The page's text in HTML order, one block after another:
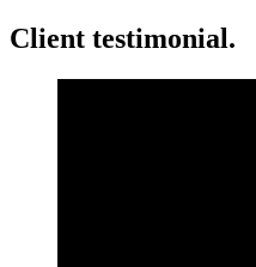
Client testimonial.